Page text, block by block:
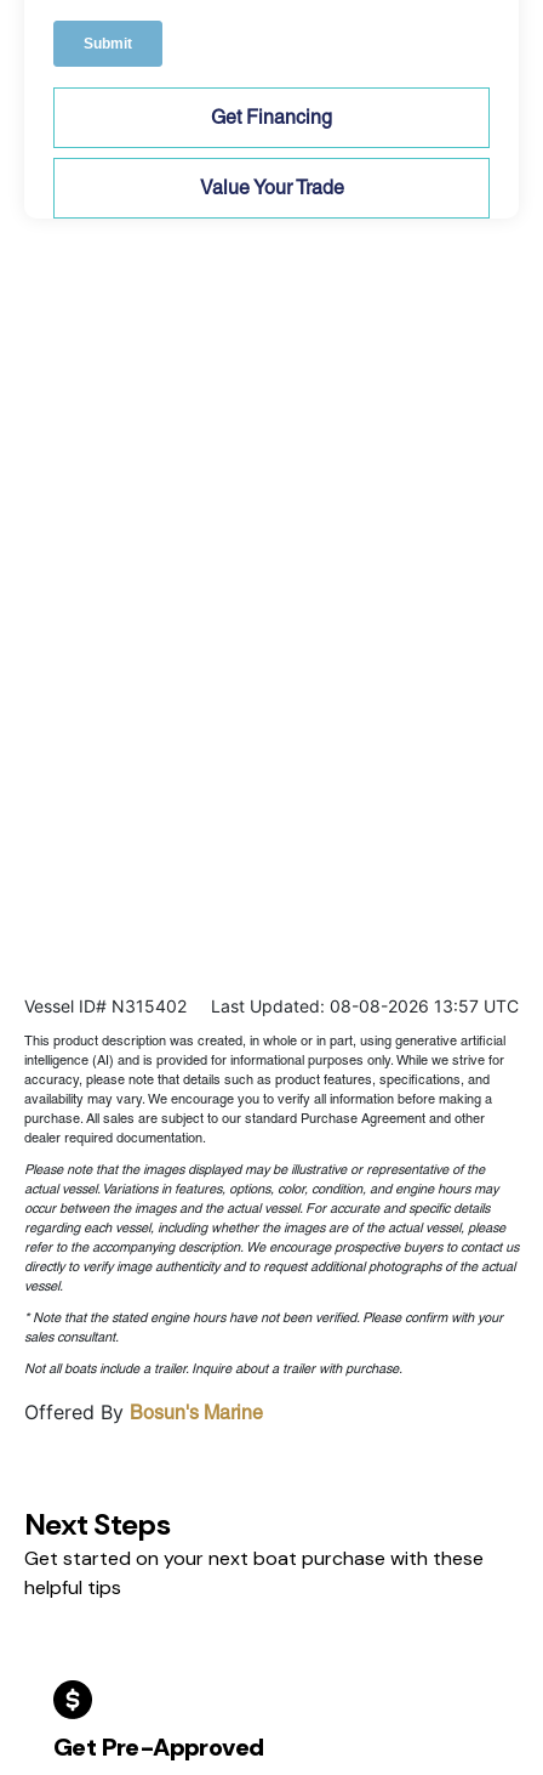
Get Financing
Value Your Trade
Vessel ID# N315402 Last Updated: 08-08-2026 13:57 UTC
This product description was created, in whole or in part, using generative artificial
intelligence (AI) and is provided for informational purposes only. While we strive for
accuracy, please note that details such as product features, specifications, and
availability may vary. We encourage you to verify all information before making a
purchase. All sales are subject to our standard Purchase Agreement and other
dealer required documentation.
Please note that the images displayed may be illustrative or representative of the
actual vessel. Variations in features, options, color, condition, and engine hours may
occur between the images and the actual vessel. For accurate and specific details
regarding each vessel, including whether the images are of the actual vessel, please
refer to the accompanying description. We encourage prospective buyers to contact us
directly to verify image authenticity and to request additional photographs of the actual
vessel.
* Note that the stated engine hours have not been verified. Please confirm with your
sales consultant.
Not all boats include a trailer. Inquire about a trailer with purchase.
Offered By Bosun's Marine
Next Steps
Get started on your next boat purchase with these
helpful tips
Get Pre-Approved